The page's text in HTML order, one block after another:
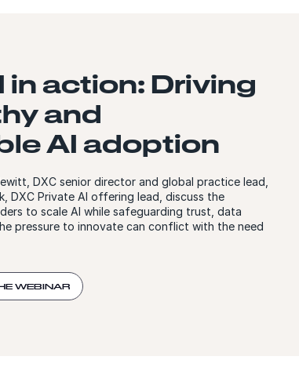
in action: Driving
and
AI adoption
DXC senior director and global practice lead,
DXC Private AI offering lead, discuss the
to scale AI while safeguarding trust, data
pressure to innovate can conflict with the need
WEBINAR